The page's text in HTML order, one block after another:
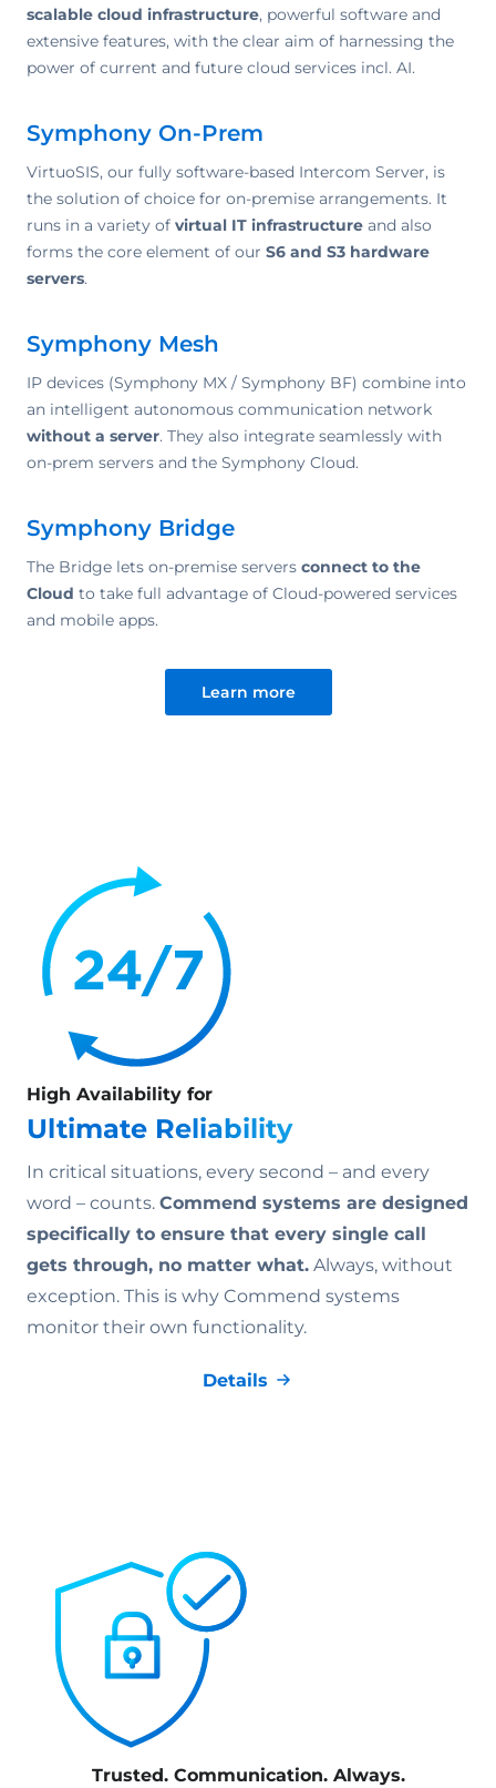
scalable cloud infrastructure, powerful software and
extensive features, with the clear aim of harnessing the
power of current and future cloud services incl. AI.
Symphony On-Prem
VirtuoSIS, our fully software-based Intercom Server, is
the solution of choice for on-premise arrangements. It
runs in a variety of virtual IT infrastructure and also
forms the core element of our S6 and S3 hardware
servers.
Symphony Mesh
IP devices (Symphony MX / Symphony BF) combine into
an intelligent autonomous communication network
without a server. They also integrate seamlessly with
on-prem servers and the Symphony Cloud.
Symphony Bridge
The Bridge lets on-premise servers connect to the
Cloud to take full advantage of Cloud-powered services
and mobile apps.
Learn more
High Availability for
Ultimate Reliability
In critical situations, every second – and every
word – counts. Commend systems are designed
specifically to ensure that every single call
gets through, no matter what. Always, without
exception. This is why Commend systems
monitor their own functionality.
Details
Trusted. Communication. Always.